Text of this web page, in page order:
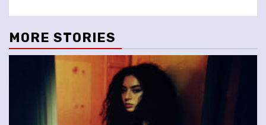
MORE STORIES